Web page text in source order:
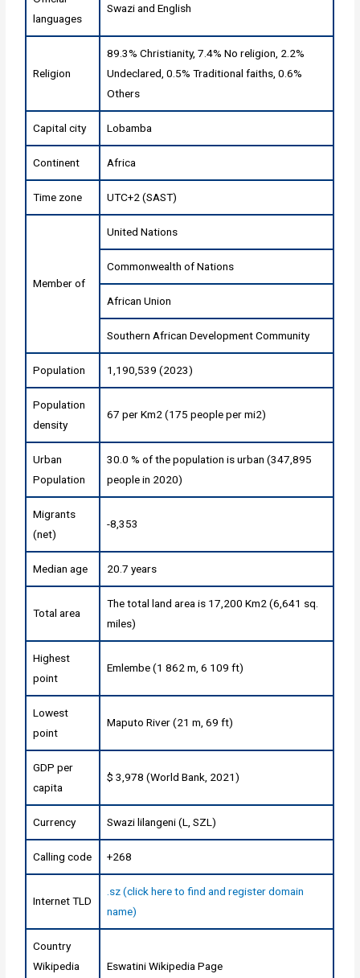
languages
Swazi and English
Religion
89.3% Christianity, 7.4% No religion, 2.2%
Undeclared, 0.5% Traditional faiths, 0.6%
Others
Capital city Lobamba
Continent Africa
Time zone UTC+2 (SAST)
Member of
United Nations
Commonwealth of Nations
African Union
Southern African Development Community
Population 1,190,539 (2023)
Population
density
67 per Km2 (175 people per mi2)
Urban
Population
30.0 % of the population is urban (347,895
people in 2020)
Migrants
(net)
-8,353
Median age 20.7 years
Total area
The total land area is 17,200 Km2 (6,641 sq.
miles)
Highest
point
Emlembe (1 862 m, 6 109 ft)
Lowest
point
Maputo River (21 m, 69 ft)
GDP per
capita
$ 3,978 (World Bank, 2021)
Currency Swazi lilangeni (L, SZL)
Calling code +268
Internet TLD
.sz (click here to find and register domain
name)
Country
Wikipedia
Eswatini Wikipedia Page